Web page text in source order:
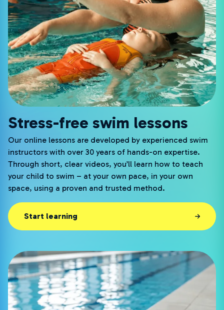
Stress-free swim lessons
Our online lessons are developed by experienced swim
instructors with over 30 years of hands-on expertise.
Through short, clear videos, you’ll learn how to teach
your child to swim – at your own pace, in your own
space, using a proven and trusted method.
Start learning